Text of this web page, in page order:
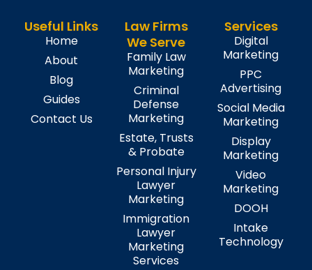
Useful Links
Home
About
Blog
Guides
Contact Us
Law Firms
We Serve
Family Law
Marketing
Criminal
Defense
Marketing
Estate, Trusts
& Probate
Personal Injury
Lawyer
Marketing
Immigration
Lawyer
Marketing
Services
Services
Digital
Marketing
PPC
Advertising
Social Media
Marketing
Display
Marketing
Video
Marketing
DOOH
Intake
Technology